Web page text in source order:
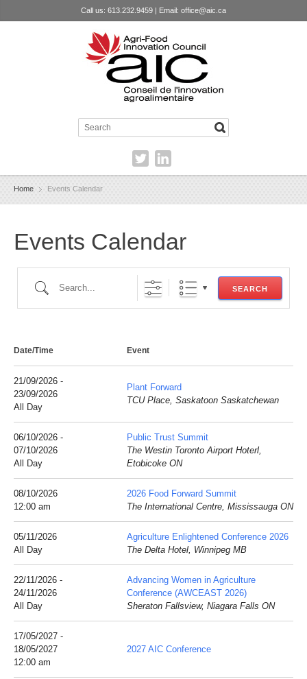
Call us: 613.232.9459 | Email: office@aic.ca
Home Events Calendar
Events Calendar
Search...
SEARCH
Date/Time Event
21/09/2026 -
23/09/2026
All Day
Plant Forward
TCU Place, Saskatoon Saskatchewan
06/10/2026 -
07/10/2026
All Day
Public Trust Summit
The Westin Toronto Airport Hoterl,
Etobicoke ON
08/10/2026
12:00 am
2026 Food Forward Summit
The International Centre, Mississauga ON
05/11/2026
All Day
Agriculture Enlightened Conference 2026
The Delta Hotel, Winnipeg MB
22/11/2026 -
24/11/2026
All Day
Advancing Women in Agriculture
Conference (AWCEAST 2026)
Sheraton Fallsview, Niagara Falls ON
17/05/2027 -
18/05/2027
12:00 am
2027 AIC Conference